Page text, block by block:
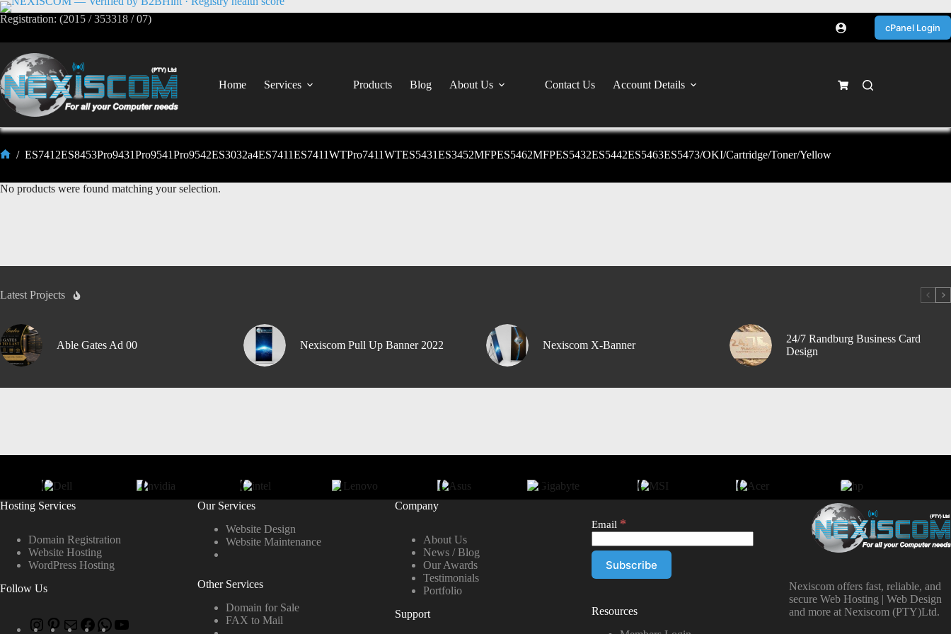
Registration: (2015 / 353318 / 07)
cPanel Login
Home Services Products Blog About Us Contact Us Account Details
/ ES7412ES8453Pro9431Pro9541Pro9542ES3032a4ES7411ES7411WTPro7411WTES5431ES3452MFPES5462MFPES5432ES5442ES5463ES5473/OKI/Cartridge/Toner/Yellow
No products were found matching your selection.
Latest Projects
Able Gates Ad 00 Nexiscom Pull Up Banner 2022 Nexiscom X-Banner
24/7 Randburg Business Card
Design
Hosting Services
Domain Registration
Website Hosting
WordPress Hosting
Follow Us
Our Services
Website Design
Website Maintenance
Other Services
Domain for Sale
FAX to Mail
Company
About Us
News / Blog
Our Awards
Testimonials
Portfolio
Support
Email *
Resources
Nexiscom offers fast, reliable, and
secure Web Hosting | Web Design
and more at Nexiscom (PTY)Ltd.